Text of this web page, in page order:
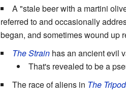
A "stale beer with a martini
referred to and occasionally
began, and sometimes wound up
The Strainhas an ancient evil
That's revealed to be a
The race of aliens in The